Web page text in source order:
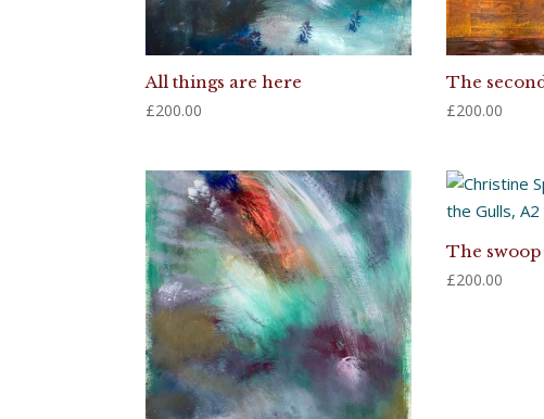
All things are here
£200.00
The
£200.00
The swoop
£200.00